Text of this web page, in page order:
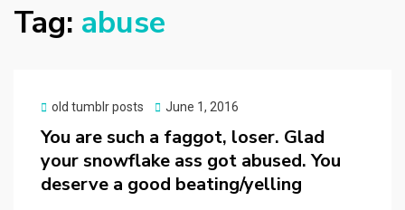
Tag: abuse
old tumblr posts
Posted
June 1, 2016
You are such a faggot, loser. Glad
your snowflake ass got abused. You
deserve a good beating/yelling